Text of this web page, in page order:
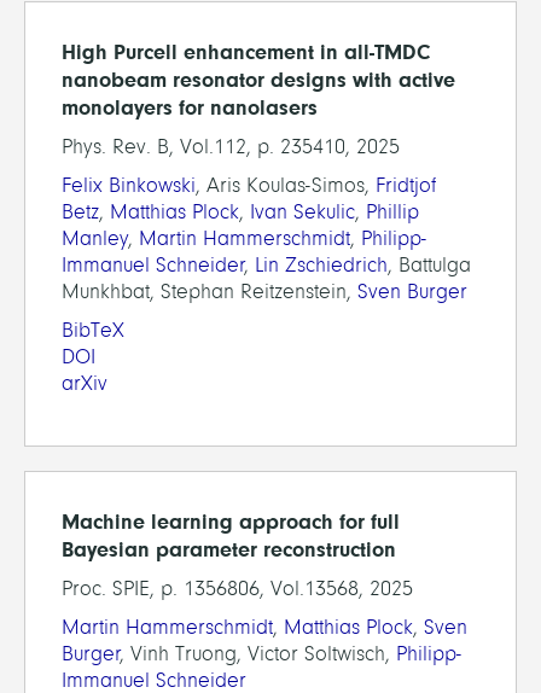
High Purcell enhancement in all-TMDC
nanobeam resonator designs with active
monolayers for nanolasers
Phys. Rev. B, Vol.112, p. 235410, 2025
Felix Binkowski, Aris Koulas-Simos, Fridtjof
Betz, Matthias Plock, Ivan Sekulic, Phillip
Manley, Martin Hammerschmidt, Philipp-
Immanuel Schneider, Lin Zschiedrich, Battulga
Munkhbat, Stephan Reitzenstein, Sven Burger
BibTeX
DOI
arXiv
Machine learning approach for full
Bayesian parameter reconstruction
Proc. SPIE, p. 1356806, Vol.13568, 2025
Martin Hammerschmidt, Matthias Plock, Sven
Burger, Vinh Truong, Victor Soltwisch, Philipp-
Immanuel Schneider